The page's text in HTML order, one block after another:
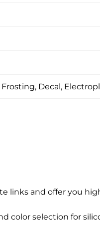
Decal,
links and offer you
color selection for